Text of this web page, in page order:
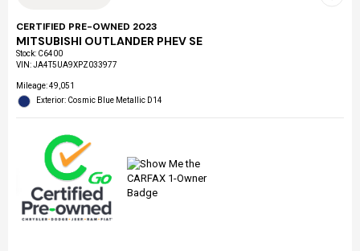
CERTIFIED PRE-OWNED 2023
MITSUBISHI OUTLANDER PHEV SE
Stock: C6400
VIN:JA4T5UA9XPZ033977
Mileage: 49,051
Exterior: Cosmic Blue Metallic D14